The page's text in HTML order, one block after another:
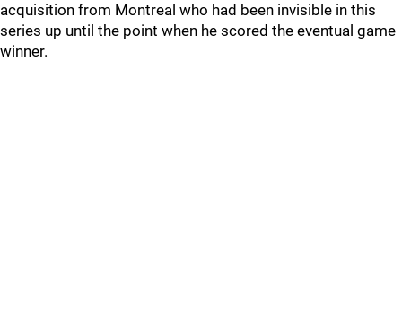
acquisition from Montreal who had been invisible in this
series up until the point when he scored the eventual game
winner.